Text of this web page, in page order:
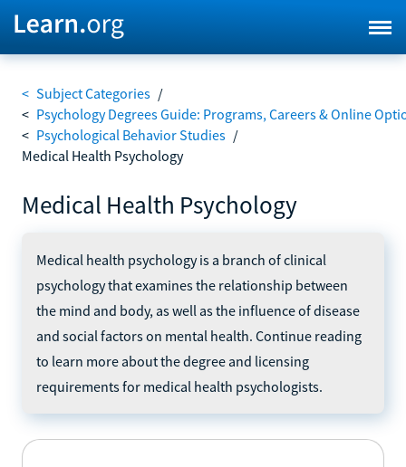
< Subject Categories /
< Psychology Degrees Guide: Programs, Careers & Online
< Psychological Behavior Studies /
Medical Health Psychology
Medical Health Psychology
Medical health psychology is a branch of clinical
psychology that examines the relationship between
the mind and body, as well as the influence of disease
and social factors on mental health. Continue reading
to learn more about the degree and licensing
requirements for medical health psychologists.